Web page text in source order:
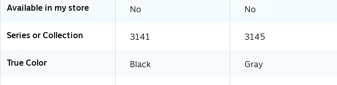
Available in my store No No
Series or Collection 3141 3145
True Color Black Gray